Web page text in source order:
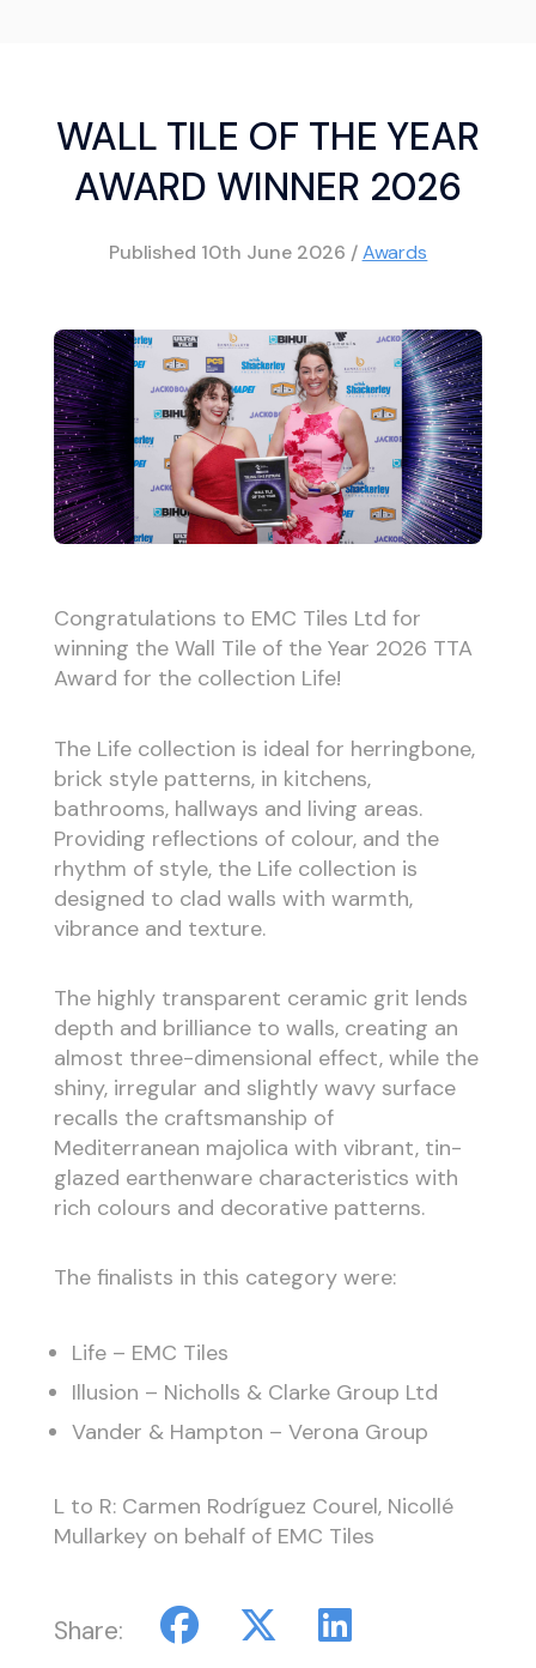
WALL TILE OF THE YEAR
AWARD WINNER 2026
Published 10th June 2026 /Awards
Congratulations to EMC Tiles Ltd for
winning the Wall Tile of the Year 2026 TTA
Award for the collection Life!
The Life collection is ideal for herringbone,
brick style patterns, in kitchens,
bathrooms, hallways and living areas.
Providing reflections of colour, and the
rhythm of style, the Life collection is
designed to clad walls with warmth,
vibrance and texture.
The highly transparent ceramic grit lends
depth and brilliance to walls, creating an
almost three-dimensional effect, while the
shiny, irregular and slightly wavy surface
recalls the craftsmanship of
Mediterranean majolica with vibrant, tin-
glazed earthenware characteristics with
rich colours and decorative patterns.
The finalists in this category were:
Life – EMC Tiles
Illusion – Nicholls & Clarke Group Ltd
Vander & Hampton – Verona Group
L to R: Carmen Rodríguez Courel, Nicollé
Mullarkey on behalf of EMC Tiles
Share: